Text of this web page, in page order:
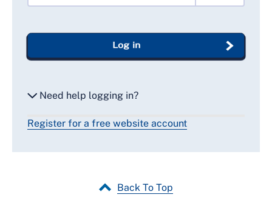
Log in
Need help logging in?
Reset my password
Register for a free website account
Back To Top